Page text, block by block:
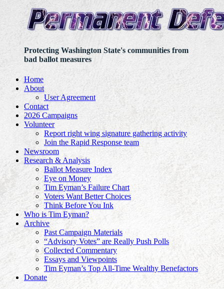
Protecting Washington State's communities from
bad ballot measures
Home
About
User Agreement
Contact
2026 Campaigns
Volunteer
Report right wing signature gathering activity
Join the Rapid Response team
Newsroom
Research & Analysis
Ballot Measure Index
Eye on Money
Tim Eyman’s Failure Chart
Voters Want Better Choices
Think Before You Ink
Who is Tim Eyman?
Archive
Past Campaign Materials
“Advisory Votes” are Really Push Polls
Collected Commentary
Essays and Viewpoints
Tim Eyman’s Top All-Time Wealthy Benefactors
Donate